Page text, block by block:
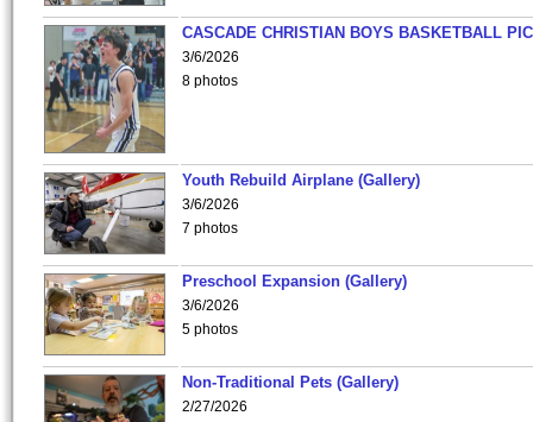
CASCADE CHRISTIAN BOYS BASKETBALL
3/6/2026
8 photos
Youth Rebuild Airplane (Gallery)
3/6/2026
7 photos
Preschool Expansion (Gallery)
3/6/2026
5 photos
Non-Traditional Pets (Gallery)
2/27/2026